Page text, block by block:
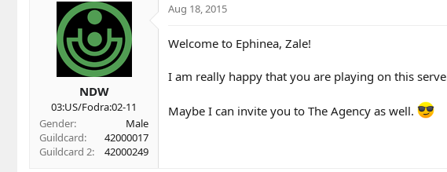
NDW
03:US/Fodra:02-11
Gender
Male
Guildcard
42000017
Guildcard 2
42000249
Aug 18, 2015
Welcome to Ephinea, Zale!
I am really happy that you are playing on this
Maybe I can invite you to The Agency as well.